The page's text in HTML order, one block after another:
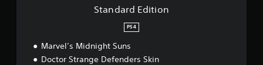
Standard Edition
PS4
Marvel’s Midnight Suns
Doctor Strange Defenders Skin